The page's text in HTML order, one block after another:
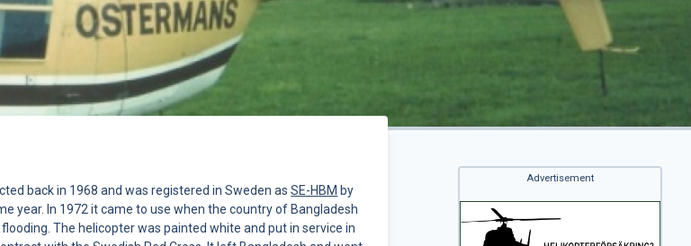
back in 1968 and was registered in Sweden asSE-HBM by
year. In 1972 it came to use when the country of Bangladesh
The helicopter was painted white and put in service in
Advertisement